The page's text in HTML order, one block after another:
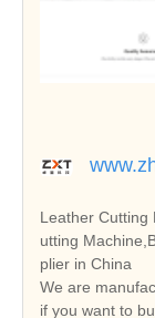
Leather Cutting
utting
plier in China
We are
if you want to